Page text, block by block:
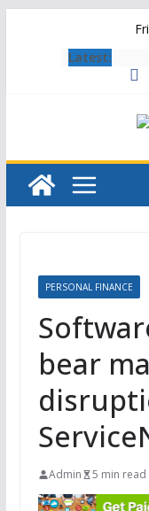
Latest:
PERSONAL FINANCE
bear
Admin 5 min read